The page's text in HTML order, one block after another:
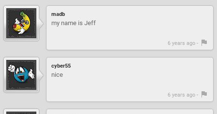
madb
my name is Jeff
6 years ago -
cyber55
nice
6 years ago -